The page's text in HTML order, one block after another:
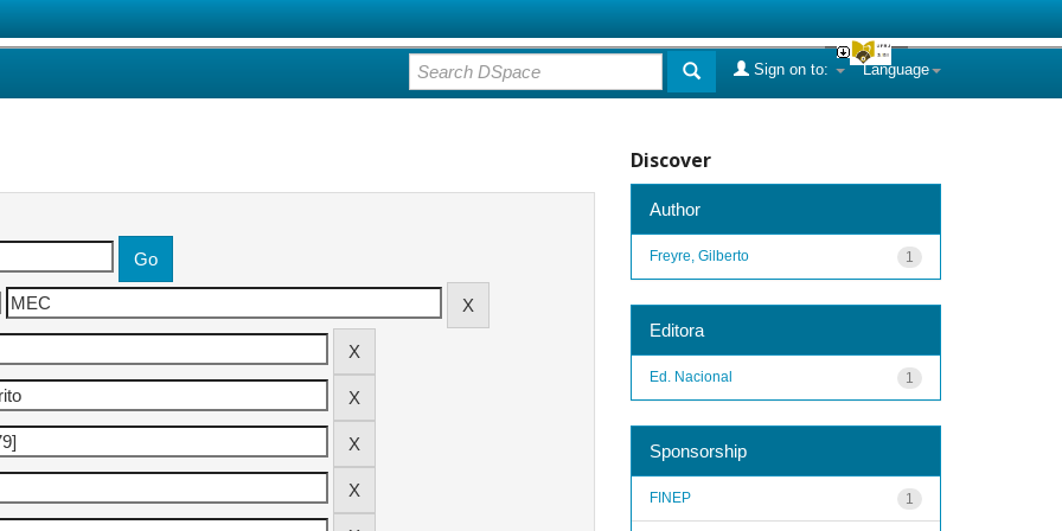
Language
Sign on to:
Discover
Author
1
Freyre, Gilberto
Editora
1
Ed. Nacional
Sponsorship
1
FINEP